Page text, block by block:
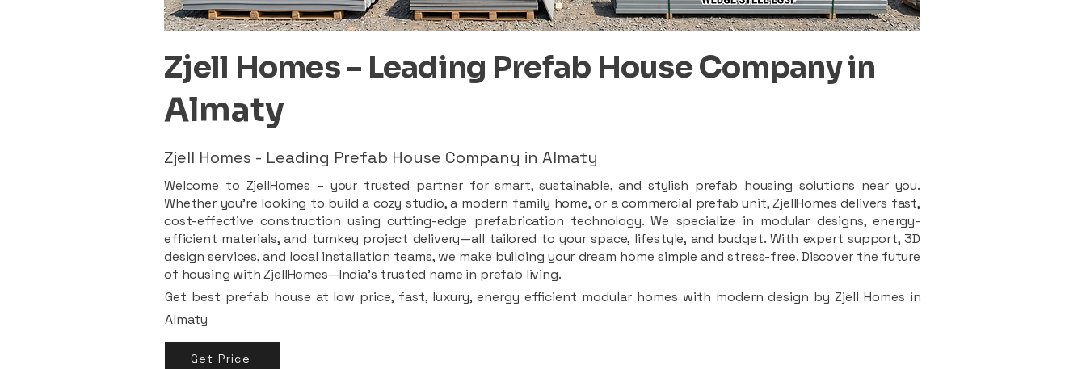
Zjell Homes – Leading Prefab House Company in
Almaty
Zjell Homes - Leading Prefab House Company in Almaty
Welcome to ZjellHomes – your trusted partner for smart, sustainable, and stylish prefab housing solutions near you.
Whether you're looking to build a cozy studio, a modern family home, or a commercial prefab unit, ZjellHomes delivers fast,
cost-effective construction using cutting-edge prefabrication technology. We specialize in modular designs, energy-
efficient materials, and turnkey project delivery—all tailored to your space, lifestyle, and budget. With expert support, 3D
design services, and local installation teams, we make building your dream home simple and stress-free. Discover the future
of housing with ZjellHomes—India’s trusted name in prefab living.
Get best prefab house at low price, fast, luxury, energy efficient modular homes with modern design by Zjell Homes in
Almaty
Get Price